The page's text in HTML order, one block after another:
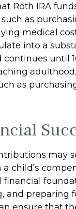
Roth IRA
as
medical
into a
until
as
may
child’s
financial
and preparing